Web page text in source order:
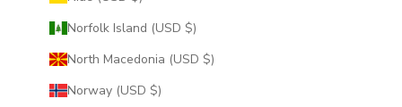
Norfolk Island (USD $)
North Macedonia (USD $)
Norway (USD $)